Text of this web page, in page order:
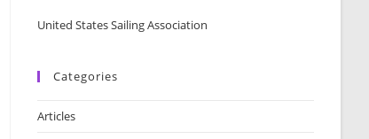
United States Sailing Association
Categories
Articles